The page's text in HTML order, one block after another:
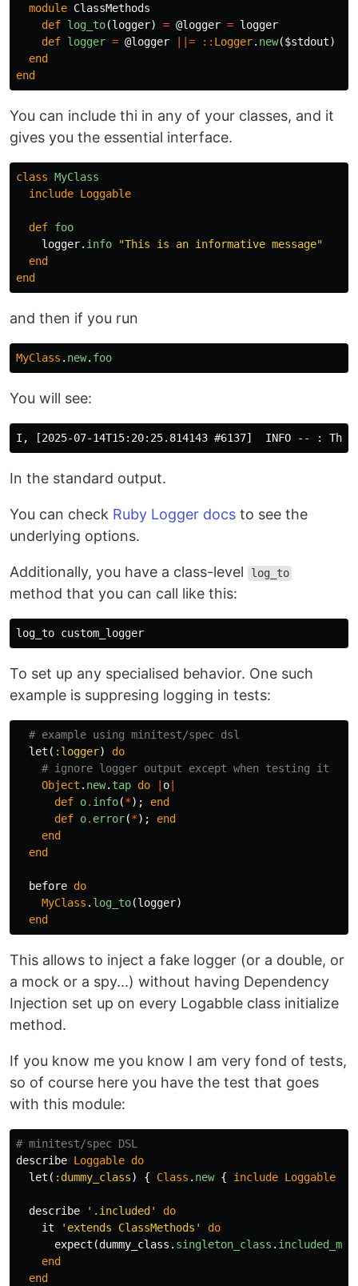
module ClassMethods
def log_to(logger) = @logger = logger
def logger = @logger ||= :: Logger. new($stdout)
end
end
You can include thi in any of your classes, and it
gives you the essential interface.
class MyClass
include Loggable
def foo
logger. info
"This is an informative message"
end
end
and then if you run
MyClass . new. foo
You will see:
In the standard output.
You can check Ruby Logger docs to see the
underlying options.
Additionally, you have a class-level log_to
method that you can call like this:
log_to custom_logger
To set up any specialised behavior. One such
example is suppresing logging in tests:
# example using minitest/spec dsl
let ( :logger)
do
# ignore logger output except when testing it
Object . new. tap do o
def o. info(*);
end
def o. error(*);
end
end
end
before do
MyClass . log_to(logger)
end
This allows to inject a fake logger (or a double, or
a mock or a spy...) without having Dependency
Injection set up on every Logabble class initialize
method.
If you know me you know I am very fond of tests,
so of course here you have the test that goes
with this module:
# minitest/spec DSL
describe Loggable do
let ( :dummy_class) { Class . new { include Loggable
describe '.included'
do
it
'extends ClassMethods'
do
expect (dummy_class . singleton_class .
end
end